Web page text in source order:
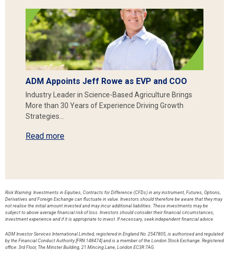
ADM Appoints Jeff Rowe as EVP and COO
Industry Leader in Science-Based Agriculture Brings
More than 30 Years of Experience Driving Growth
Strategies…
Read more
Risk Warning: Investments in Equities, Contracts for Difference (CFDs) in any instrument, Futures, Options,
Derivatives and Foreign Exchange can fluctuate in value. Investors should therefore be aware that they may
not realise the initial amount invested and may incur additional liabilities. These investments may be
subject to above average financial risk of loss. Investors should consider their financial circumstances,
investment experience and if it is appropriate to invest. If necessary, seek independent financial advice.
ADM Investor Services International Limited, registered in England No. 2547805, is authorised and regulated
by the Financial Conduct Authority [FRN 148474] and is a member of the London Stock Exchange. Registered
office: 3rd Floor, The Minster Building, 21 Mincing Lane, London EC3R 7AG.